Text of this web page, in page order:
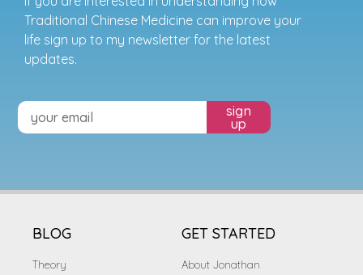
Traditional Chinese Medicine can improve your
life sign up to my newsletter for the latest
updates.
sign
up
BLOG
Theory
GET STARTED
About Jonathan